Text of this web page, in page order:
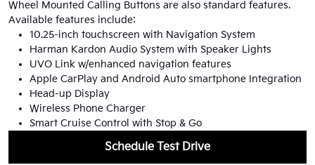
Wheel Mounted Calling Buttons are also standard features.
Available features include:
10.25-inch touchscreen with Navigation System
Harman Kardon Audio System with Speaker Lights
UVO Link w/enhanced navigation features
Apple CarPlay and Android Auto smartphone Integration
Head-up Display
Wireless Phone Charger
Smart Cruise Control with Stop & Go
Schedule Test Drive